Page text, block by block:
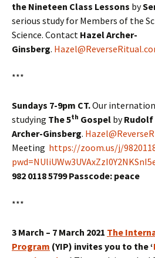
the Nineteen Class Lessons by
serious study for Members of the
Science. Contact Hazel Archer-
Ginsberg.
***
Sundays 7-9pm CT.Our
studying The 5th Gospel byRudolf
Archer-Ginsberg.
Meeting https://zoom.us/j/
982 0118 5799 Passcode: peace
***
3 March – 7 March 2021 The
Program (YIP) invites you to the ‘